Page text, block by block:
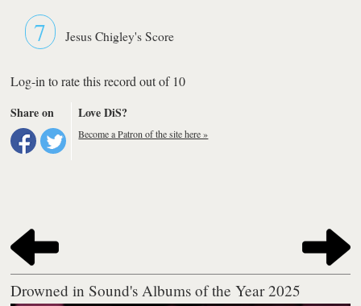
7 Jesus Chigley's Score
Log-in to rate this record out of 10
Share on
Love DiS?
Become a Patron of the site here »
Drowned in Sound's Albums of the Year 2025